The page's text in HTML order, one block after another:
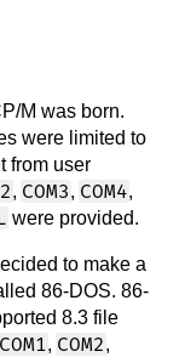
M was born.
were limited to
from user
, COM3, COM4,
were provided.
to make a
86-DOS. 86-
8.3 file
COM1, COM2,